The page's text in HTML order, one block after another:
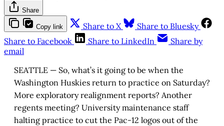
Share
Copy link Share to X
Share to Bluesky
Share to Facebook
Share to LinkedIn
Share by
email
SEATTLE — So, what’s it going to be when the
Washington Huskies return to practice on Saturday?
More exploratory realignment reports? Another
regents meeting? University maintenance staff
halting practice to cut the Pac-12 logos out of the